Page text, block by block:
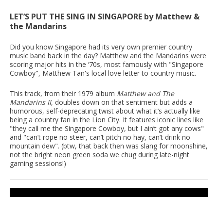
LET’S PUT THE SING IN SINGAPORE by Matthew &
the Mandarins
Did you know Singapore had its very own premier country
music band back in the day? Matthew and the Mandarins were
scoring major hits in the ‘70s, most famously with "Singapore
Cowboy", Matthew Tan's local love letter to country music.
This track, from their 1979 album Matthew and The
Mandarins II, doubles down on that sentiment but adds a
humorous, self-deprecating twist about what it’s actually like
being a country fan in the Lion City. It features iconic lines like
"they call me the Singapore Cowboy, but I ain’t got any cows"
and "can’t rope no steer, can’t pitch no hay, can’t drink no
mountain dew". (btw, that back then was slang for moonshine,
not the bright neon green soda we chug during late-night
gaming sessions!)